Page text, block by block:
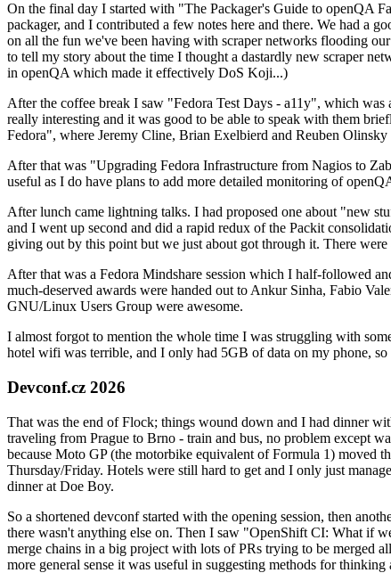
On the final day I started with "The Packager's Guide to openQA
packager, and I contributed a few notes here and there. We had a
on all the fun we've been having with scraper networks flooding
to tell my story about the time I thought a dastardly new scraper
in openQA which made it effectively DoS Koji...)
After the coffee break I saw "Fedora Test Days - a11y", which
really interesting and it was good to be able to speak with them
Fedora", where Jeremy Cline, Brian Exelbierd and Reuben
After that was "Upgrading Fedora Infrastructure from Nagios to
useful as I do have plans to add more detailed monitoring of
After lunch came lightning talks. I had proposed one about "new
and I went up second and did a rapid redux of the Packit
giving out by this point but we just about got through it. There
After that was a Fedora Mindshare session which I half-followed
much-deserved awards were handed out to Ankur Sinha, Fabio
GNU/Linux Users Group were awesome.
I almost forgot to mention the whole time I was struggling with
hotel wifi was terrible, and I only had 5GB of data on my phone,
Devconf.cz 2026
That was the end of Flock; things wound down and I had dinner
traveling from Prague to Brno - train and bus, no problem except
because Moto GP (the motorbike equivalent of Formula 1) moved
Thursday/Friday. Hotels were still hard to get and I only just
dinner at Doe Boy.
So a shortened devconf started with the opening session, then
there wasn't anything else on. Then I saw "OpenShift CI: What if
merge chains in a big project with lots of PRs trying to be merged
more general sense it was useful in suggesting methods for